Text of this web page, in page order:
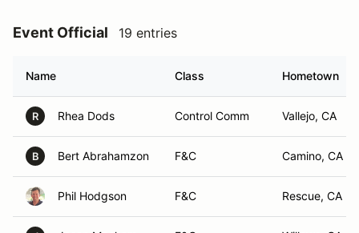
Event Official 19 entries
Name Class Hometown
R Rhea Dods Control Comm Vallejo, CA
B Bert Abrahamzon F&C Camino, CA
Phil Hodgson F&C Rescue, CA